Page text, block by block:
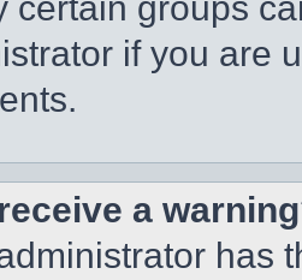
if you are
a
has